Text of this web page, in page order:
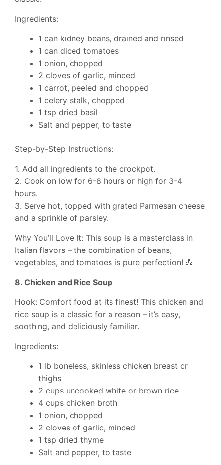
Ingredients:
1 can kidney beans, drained and rinsed
1 can diced tomatoes
1 onion, chopped
2 cloves of garlic, minced
1 carrot, peeled and chopped
1 celery stalk, chopped
1 tsp dried basil
Salt and pepper, to taste
Step-by-Step Instructions:
1. Add all ingredients to the crockpot.
2. Cook on low for 6-8 hours or high for 3-4
hours.
3. Serve hot, topped with grated Parmesan cheese
and a sprinkle of parsley.
Why You’ll Love It: This soup is a masterclass in
Italian flavors – the combination of beans,
vegetables, and tomatoes is pure perfection! 🍝
8. Chicken and Rice Soup
Hook: Comfort food at its finest! This chicken and
rice soup is a classic for a reason – it’s easy,
soothing, and deliciously familiar.
Ingredients:
1 lb boneless, skinless chicken breast or
thighs
2 cups uncooked white or brown rice
4 cups chicken broth
1 onion, chopped
2 cloves of garlic, minced
1 tsp dried thyme
Salt and pepper, to taste